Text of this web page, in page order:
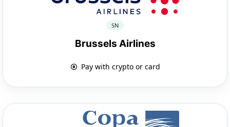
SN
Brussels Airlines
Pay with crypto or card